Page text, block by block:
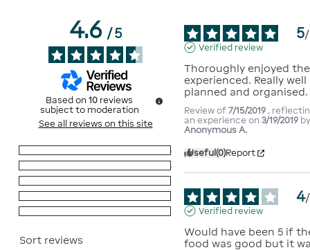
4.6/5
Based on 10 reviews
subject to moderation
See all reviews on this site
6
4
Sort reviews
5/
Verified review
Thoroughly enjoyed the
experienced. Really well
planned and organised.
Review of7/15/2019 ,
an experience on3/19/2019
Anonymous A.
Useful(0)Report
4/
Verified review
Would have been 5 if
food was good but it